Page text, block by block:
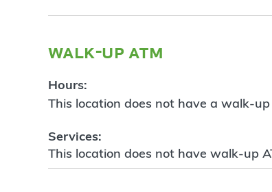
walk-up atm
Hours:
This location does not have a walk-up
Services:
This location does not have walk-up